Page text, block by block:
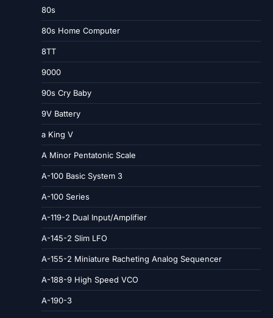
80s
80s Home Computer
8TT
9000
90s Cry Baby
9V Battery
a King V
A Minor Pentatonic Scale
A-100 Basic System 3
A-100 Series
A-119-2 Dual Input/Amplifier
A-145-2 Slim LFO
A-155-2 Miniature Racheting Analog Sequencer
A-188-9 High Speed VCO
A-190-3